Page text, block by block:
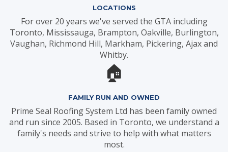
LOCATIONS
For over 20 years we've served the GTA including
Toronto, Mississauga, Brampton, Oakville, Burlington,
Vaughan, Richmond Hill, Markham, Pickering, Ajax and
Whitby.
🏠
FAMILY RUN AND OWNED
Prime Seal Roofing System Ltd has been family owned
and run since 2005. Based in Toronto, we understand a
family's needs and strive to help with what matters
most.